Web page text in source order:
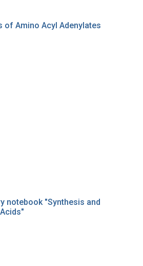
of Amino Acyl Adenylates
notebook "Synthesis and